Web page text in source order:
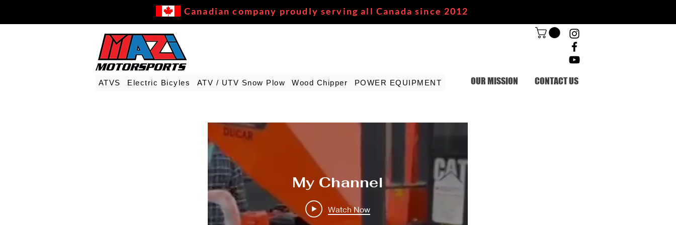
Canadian company proudly serving all Canada since 2012
ATVS Electric Bicyles ATV / UTV Snow Plow Wood Chipper POWER EQUIPMENT OUR MISSION CONTACT US
My Channel
Watch Now